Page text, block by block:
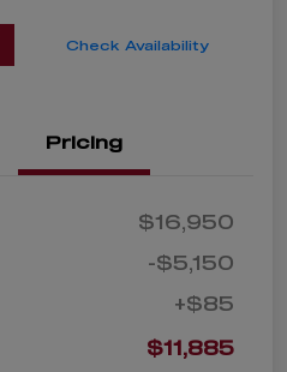
Check Availability
Pricing
$16,950
-$5,150
+$85
$11,885